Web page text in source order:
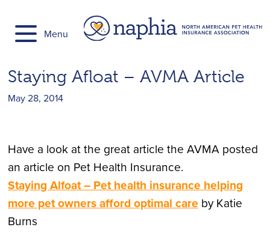
content
Menu
Staying Afloat – ​AVMA Article
May 28, 2014
Have a look at the great article the AVMA posted
an article on Pet Health Insurance.
Staying Alfoat – ​Pet health insurance helping
more pet owners afford optimal care by Katie
Burns